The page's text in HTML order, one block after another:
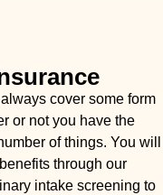
cover some form
or not you have the
of things. You will
through our
intake screening to